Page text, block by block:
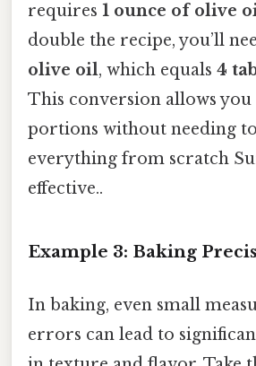
requires 1 ounce of olive
double the recipe, you’ll
olive oil, which equals 4
This conversion allows you
portions without needing
everything from scratch
effective..
Example 3: Baking
In baking, even small
errors can lead to